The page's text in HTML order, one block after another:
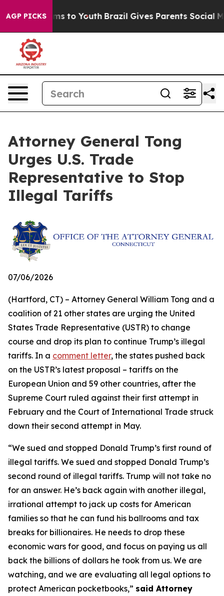
AGP PICKSHarms to Youth Brazil Gives Parents Social
Attorney General Tong
Urges U.S. Trade
Representative to Stop
Illegal Tariffs
07/06/2026
(Hartford, CT) – Attorney General William Tong and a
coalition of 21 other states are urging the United
States Trade Representative (USTR) to change
course and drop its plan to continue Trump’s illegal
tariffs. In a comment letter, the states pushed back
on the USTR’s latest proposal – tariffs on the
European Union and 59 other countries, after the
Supreme Court ruled against their first attempt in
February and the Court of International Trade struck
down their second attempt in May.
“We sued and stopped Donald Trump’s first round of
illegal tariffs. We sued and stopped Donald Trump’s
second round of illegal tariffs. Trump will not take no
for an answer. He’s back again with another illegal,
irrational attempt to jack up costs for American
families so that he can fund his ballrooms and tax
breaks for billionaires. He needs to drop these
economic wars for good, and focus on paying us all
back the billions of dollars he took from us. We are
watching, and we are evaluating all legal options to
protect American pocketbooks,” said Attorney